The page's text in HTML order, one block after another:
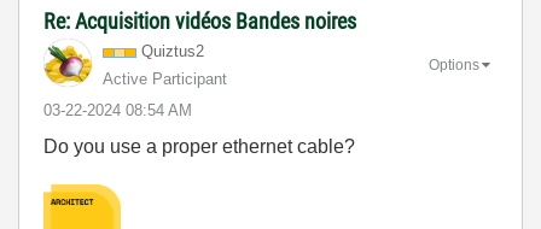
Re: Acquisition vidéos Bandes noires
Quiztus2
Active Participant
‎03-22-2024 08:54 AM
Options
Do you use a proper ethernet cable?